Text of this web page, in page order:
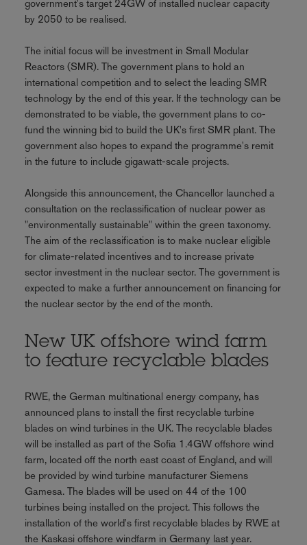
government's target 24GW of installed nuclear capacity
by 2050 to be realised.
The initial focus will be investment in Small Modular
Reactors (SMR). The government plans to hold an
international competition and to select the leading SMR
technology by the end of this year. If the technology can be
demonstrated to be viable, the government plans to co-
fund the winning bid to build the UK's first SMR plant. The
government also hopes to expand the programme's remit
in the future to include gigawatt-scale projects.
Alongside this announcement, the Chancellor launched a
consultation on the reclassification of nuclear power as
"environmentally sustainable" within the green taxonomy.
The aim of the reclassification is to make nuclear eligible
for climate-related incentives and to increase private
sector investment in the nuclear sector. The government is
expected to make a further announcement on financing for
the nuclear sector by the end of the month.
New UK offshore wind farm
to feature recyclable blades
RWE, the German multinational energy company, has
announced plans to install the first recyclable turbine
blades on wind turbines in the UK. The recyclable blades
will be installed as part of the Sofia 1.4GW offshore wind
farm, located off the north east coast of England, and will
be provided by wind turbine manufacturer Siemens
Gamesa. The blades will be used on 44 of the 100
turbines being installed on the project. This follows the
installation of the world's first recyclable blades by RWE at
the Kaskasi offshore windfarm in Germany last year.